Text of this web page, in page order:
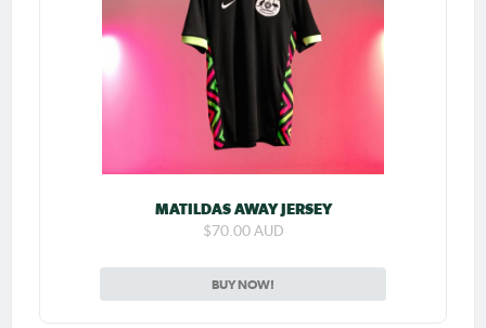
MATILDAS AWAY JERSEY
$70.00 AUD
BUY NOW!